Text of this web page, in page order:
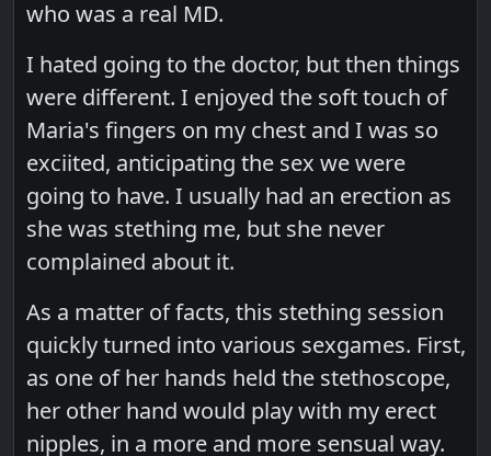
who was a real MD.
I hated going to the doctor, but then things
were different. I enjoyed the soft touch of
Maria's fingers on my chest and I was so
exciited, anticipating the sex we were
going to have. I usually had an erection as
she was stething me, but she never
complained about it.
As a matter of facts, this stething session
quickly turned into various sexgames. First,
as one of her hands held the stethoscope,
her other hand would play with my erect
nipples, in a more and more sensual way.